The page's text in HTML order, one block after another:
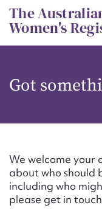
Skip
to
content
The
Women's
Got
We welcome your
about who should
including who
please get in
CSV
First
Email